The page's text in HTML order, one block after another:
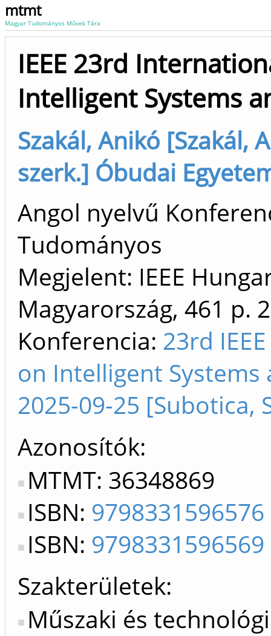
mtmt
Magyar Tudományos Művek Tára
IEEE 23rd
Intelligent Systems
Szakál, Anikó [Szakál,
szerk.] Óbudai
Angol nyelvű
Tudományos
Megjelent: IEEE
Magyarország, 461 p.
Konferencia: 23rd
on Intelligent Systems
2025-09-25 [Subotica,
Azonosítók
MTMT: 36348869
ISBN: 9798331596576
ISBN: 9798331596569
Szakterületek:
Műszaki és